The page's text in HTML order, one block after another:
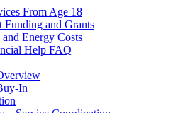
From Age 18
Funding and Grants
Energy Costs
Help FAQ
In